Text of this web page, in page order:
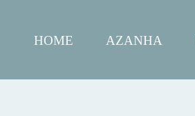
HOME AZANHA